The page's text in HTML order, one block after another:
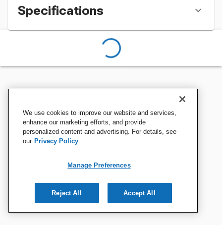
Specifications
We use cookies to improve our website and services,
enhance our marketing efforts, and provide
personalized content and advertising. For details, see
our Privacy Policy
Manage Preferences
Reject All Accept All